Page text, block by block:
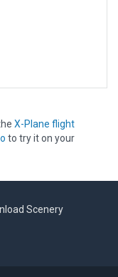
X-Plane flight
to try it on your
Scenery